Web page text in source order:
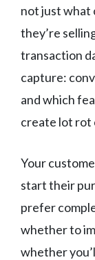
not just what
they’re
transaction
capture:
and which
create lot rot
Your
start their
prefer
whether to
whether